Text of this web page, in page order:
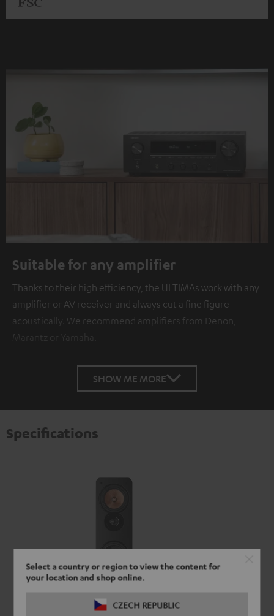
Select a country or region to view the content for
your location and shop online.
CZECH REPUBLIC
Suitable for any amplifier
Thanks to their high efficiency, the ULTIMAs work with any
amplifier or AV receiver and always cut a fine figure
acoustically. We recommend amplifiers from Denon,
Marantz or Yamaha.
SHOW ME MORE
Specifications